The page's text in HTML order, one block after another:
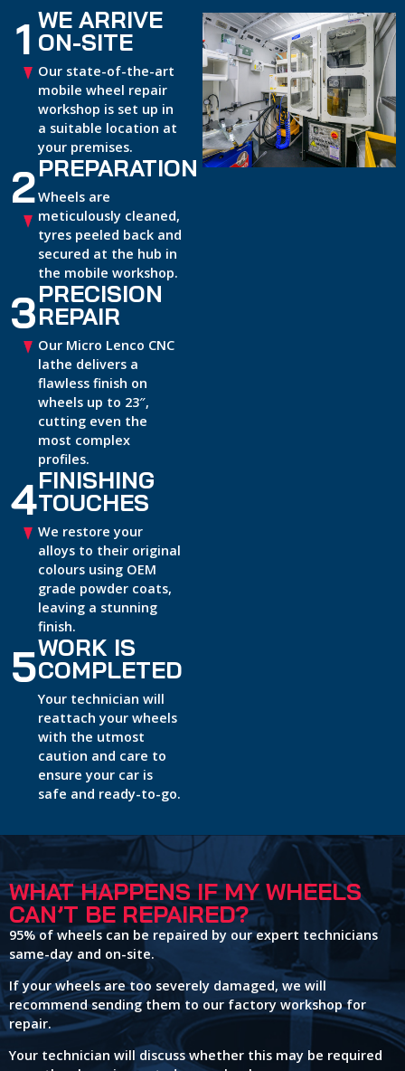
1 WE ARRIVE
ON-SITE
Our state-of-the-art
mobile wheel repair
workshop is set up in
a suitable location at
your premises.
2PREPARATION
Wheels are
meticulously cleaned,
tyres peeled back and
secured at the hub in
the mobile workshop.
3PRECISION
REPAIR
Our Micro Lenco CNC
lathe delivers a
flawless finish on
wheels up to 23″,
cutting even the
most complex
profiles.
4FINISHING
TOUCHES
We restore your
alloys to their original
colours using OEM
grade powder coats,
leaving a stunning
finish.
5WORK IS
COMPLETED
Your technician will
reattach your wheels
with the utmost
caution and care to
ensure your car is
safe and ready-to-go.
WHAT HAPPENS IF MY WHEELS
CAN’T BE REPAIRED?
95% of wheels can be repaired by our expert technicians
same-day and on-site.
If your wheels are too severely damaged, we will
recommend sending them to our factory workshop for
repair.
Your technician will discuss whether this may be required